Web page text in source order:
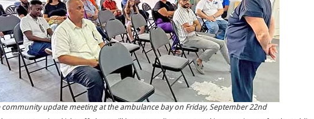
community update meeting at the ambulance bay on Friday, September 22nd